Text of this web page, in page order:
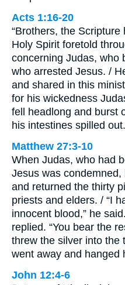
Acts 1:16-20
“Brothers, the
Holy Spirit foretold
concerning Judas, who
who arrested Jesus. /
and shared in this
for his wickedness
fell headlong and burst
his intestines spilled
Matthew 27:3-10
When Judas, who had
Jesus was
and returned the thirty
priests and elders. / “I
innocent blood,” he
replied. “You bear the
threw the silver into the
went away and
John 12:4-6